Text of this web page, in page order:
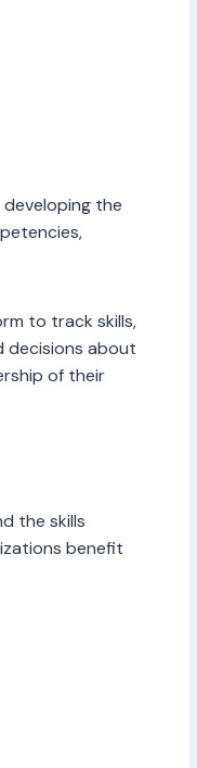
the
to track skills,
decisions about
of their
the skills
benefit